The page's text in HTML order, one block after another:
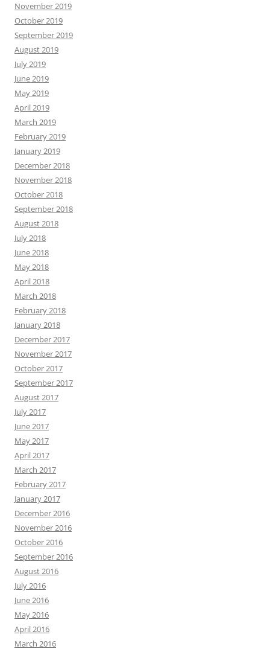
November 2019
October 2019
September 2019
August 2019
July 2019
June 2019
May 2019
April 2019
March 2019
February 2019
January 2019
December 2018
November 2018
October 2018
September 2018
August 2018
July 2018
June 2018
May 2018
April 2018
March 2018
February 2018
January 2018
December 2017
November 2017
October 2017
September 2017
August 2017
July 2017
June 2017
May 2017
April 2017
March 2017
February 2017
January 2017
December 2016
November 2016
October 2016
September 2016
August 2016
July 2016
June 2016
May 2016
April 2016
March 2016